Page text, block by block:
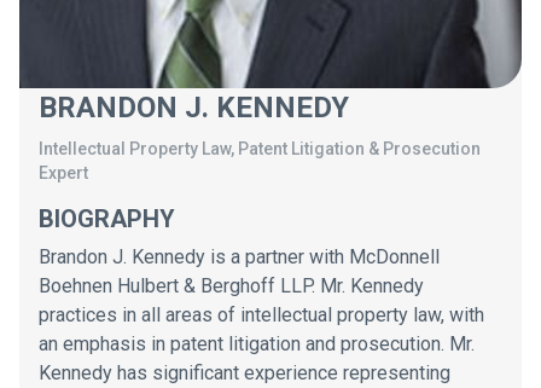
BRANDON J. KENNEDY
Intellectual Property Law, Patent Litigation & Prosecution
Expert
BIOGRAPHY
Brandon J. Kennedy is a partner with McDonnell
Boehnen Hulbert & Berghoff LLP. Mr. Kennedy
practices in all areas of intellectual property law, with
an emphasis in patent litigation and prosecution. Mr.
Kennedy has significant experience representing